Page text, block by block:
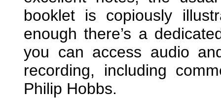
booklet is copiously
enough there’s a
you can access audio
recording, including
Philip Hobbs.